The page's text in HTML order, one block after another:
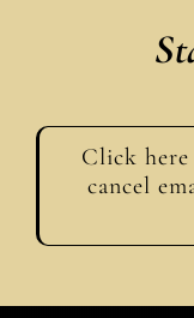
Click
cancel